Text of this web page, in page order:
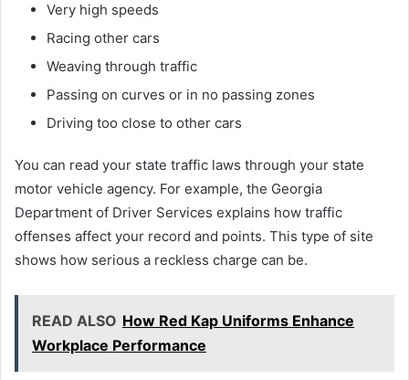
Very high speeds
Racing other cars
Weaving through traffic
Passing on curves or in no passing zones
Driving too close to other cars
You can read your state traffic laws through your state
motor vehicle agency. For example, the Georgia
Department of Driver Services explains how traffic
offenses affect your record and points. This type of site
shows how serious a reckless charge can be.
READ ALSO How Red Kap Uniforms Enhance
Workplace Performance